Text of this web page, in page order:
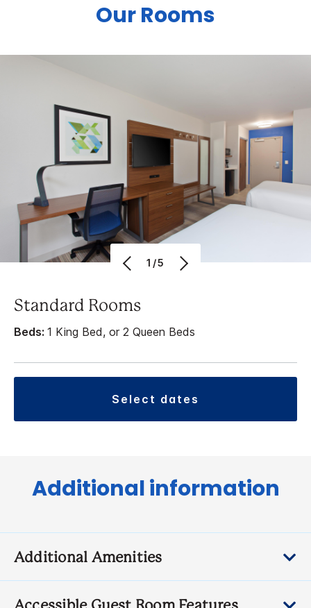
Our Rooms
1/5
Standard Rooms
Beds: 1 King Bed, or 2 Queen Beds
select dates
Additional information
Additional Amenities